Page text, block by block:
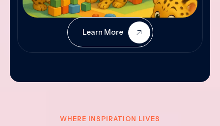
Learn More
WHERE INSPIRATION LIVES